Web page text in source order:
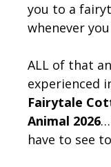
you to a
whenever
ALL of that
experienced
Fairytale
Animal 2026
have to see